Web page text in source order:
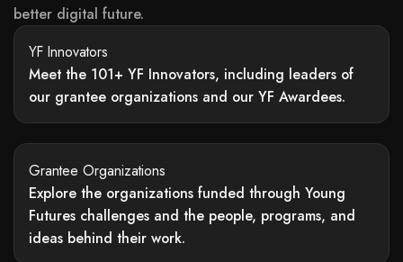
better digital future.
YF Innovators
Meet the 101+ YF Innovators, including leaders of
our grantee organizations and our YF Awardees.
Grantee Organizations
Explore the organizations funded through Young
Futures challenges and the people, programs, and
ideas behind their work.